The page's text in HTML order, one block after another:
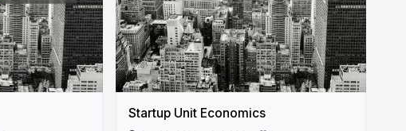
Startup Unit Economics